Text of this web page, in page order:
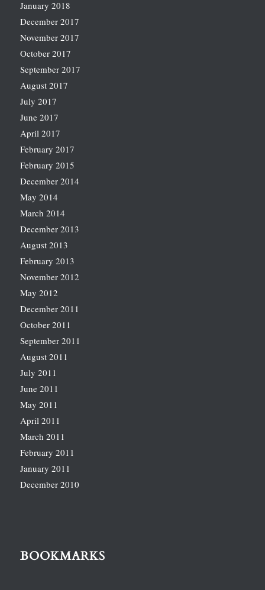
January 2018
December 2017
November 2017
October 2017
September 2017
August 2017
July 2017
June 2017
April 2017
February 2017
February 2015
December 2014
May 2014
March 2014
December 2013
August 2013
February 2013
November 2012
May 2012
December 2011
October 2011
September 2011
August 2011
July 2011
June 2011
May 2011
April 2011
March 2011
February 2011
January 2011
December 2010
BOOKMARKS